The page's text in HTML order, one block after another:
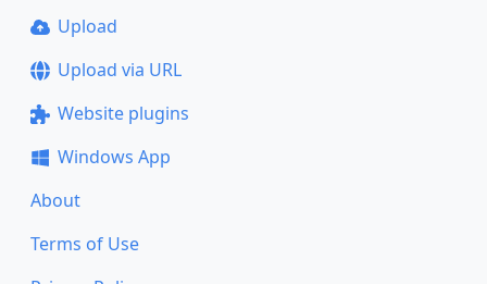
Upload
Upload via URL
Website plugins
Windows App
About
Terms of Use